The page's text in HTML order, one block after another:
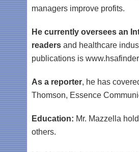
managers improve profits.
He currently oversees an
readers and healthcare
publications is
As a reporter, he has
Thomson, Essence
Education: Mr. Mazzella
others.